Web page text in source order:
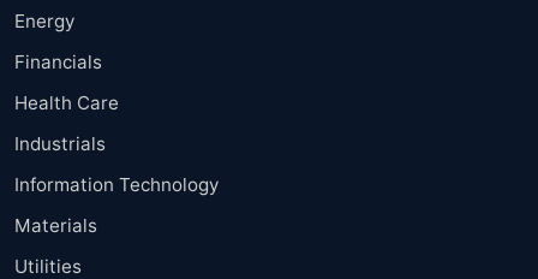
Energy
Financials
Health Care
Industrials
Information Technology
Materials
Utilities